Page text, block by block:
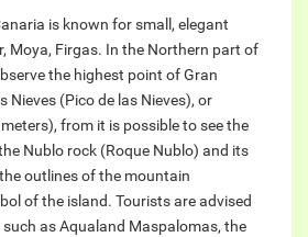
is known for small, elegant
Moya, Firgas. In the Northern part of
the highest point of Gran
Nieves (Pico de las Nieves), or
from it is possible to see the
Nublo rock (Roque Nublo) and its
outlines of the mountain
of the island. Tourists are advised
as Aqualand Maspalomas, the